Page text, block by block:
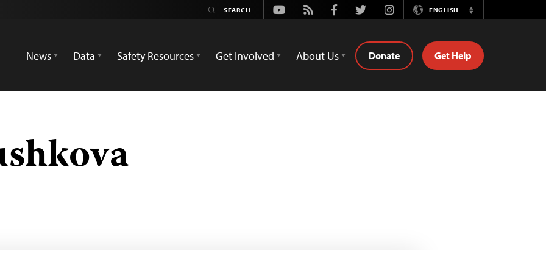
Youtube
Rss FacebookTwitterInstagramENGLISH
Switch
News
Data Safety Resources Get Involved About Us Donate Get Help